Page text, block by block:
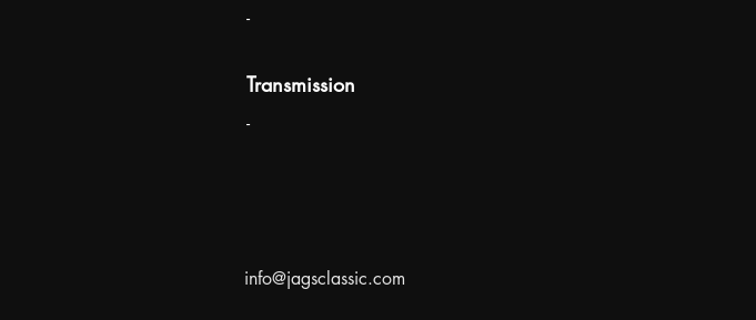
-
Transmission
-
info@jagsclassic.com